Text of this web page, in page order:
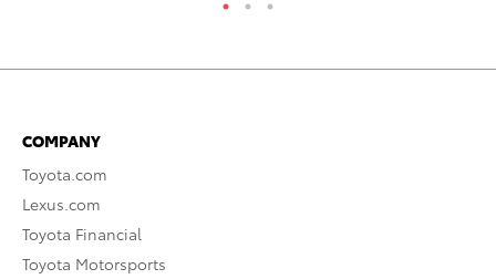
COMPANY
Toyota.com
Lexus.com
Toyota Financial
Toyota Motorsports